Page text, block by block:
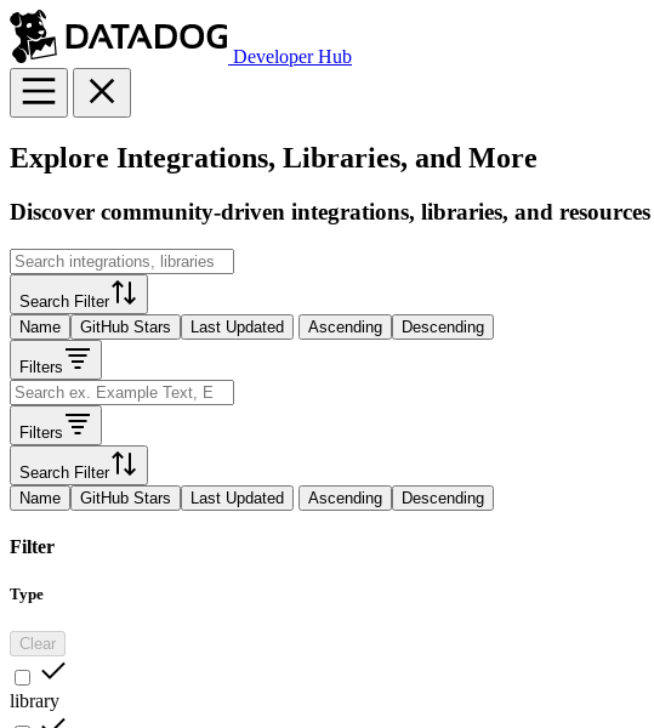
Developer Hub
Explore Integrations, Libraries, and More
Discover community-driven integrations, libraries, and
Search Filter
Name
GitHub Stars Last Updated Ascending Descending
Filters
Filters
Search Filter
Name
GitHub Stars Last Updated Ascending Descending
Filter
Type
Clear
library